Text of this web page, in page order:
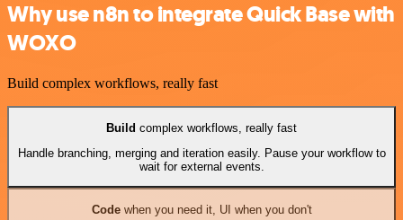
Why use n8n to integrate Quick Base with
WOXO
Build complex workflows, really fast
Build complex workflows, really fast
Handle branching, merging and iteration easily. Pause your workflow to
wait for external events.
Codewhen you need it, UI when you don't